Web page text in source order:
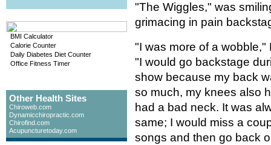
BMI Calculator
Calorie Counter
Daily Diabetes Diet Counter
Office Fitness Timer
Other Health Sites
Chiroweb.com
Dynamicchiropractic.com
Chirofind.com
Acupuncturetoday.com
"The Wiggles," was
grimacing in pain
"I was more of a wobble,"
"I would go backstage
show because my back
so much, my knees also
had a bad neck. It was
same; I would miss a
songs and then go back